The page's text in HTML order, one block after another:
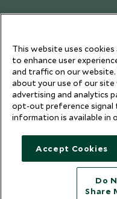
Copyright
This website uses
to enhance user
and traffic on our
about your use of our site
advertising and analytics
opt-out preference signal
information is available in
Accept Cookies
Do
Share